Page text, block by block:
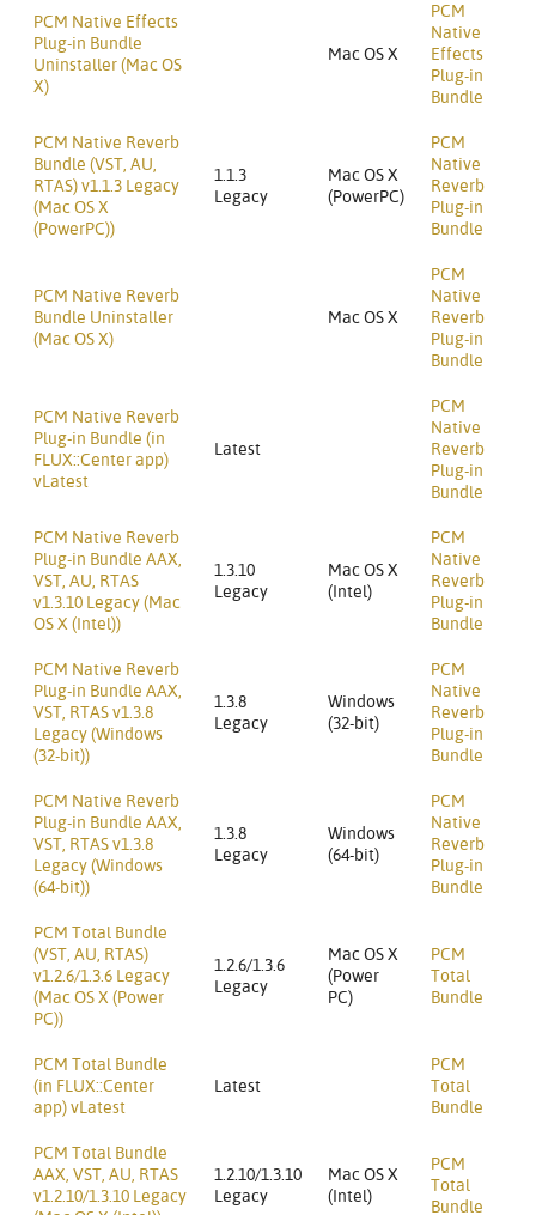
PCM Native Effects
Plug-in Bundle
Uninstaller (Mac OS
X)
Mac OS X
PCM
Native
Effects
Plug-in
Bundle
PCM Native Reverb
Bundle (VST, AU,
RTAS) v1.1.3 Legacy
(Mac OS X
(PowerPC))
1.1.3
Legacy
Mac OS X
(PowerPC)
PCM
Native
Reverb
Plug-in
Bundle
PCM Native Reverb
Bundle Uninstaller
(Mac OS X)
Mac OS X
PCM
Native
Reverb
Plug-in
Bundle
PCM Native Reverb
Plug-in Bundle (in
FLUX::Center app)
vLatest
Latest
PCM
Native
Reverb
Plug-in
Bundle
PCM Native Reverb
Plug-in Bundle AAX,
VST, AU, RTAS
v1.3.10 Legacy (Mac
OS X (Intel))
1.3.10
Legacy
Mac OS X
(Intel)
PCM
Native
Reverb
Plug-in
Bundle
PCM Native Reverb
Plug-in Bundle AAX,
VST, RTAS v1.3.8
Legacy (Windows
(32-bit))
1.3.8
Legacy
Windows
(32-bit)
PCM
Native
Reverb
Plug-in
Bundle
PCM Native Reverb
Plug-in Bundle AAX,
VST, RTAS v1.3.8
Legacy (Windows
(64-bit))
1.3.8
Legacy
Windows
(64-bit)
PCM
Native
Reverb
Plug-in
Bundle
PCM Total Bundle
(VST, AU, RTAS)
v1.2.6/1.3.6 Legacy
(Mac OS X (Power
PC))
1.2.6/1.3.6
Legacy
Mac OS X
(Power
PC)
PCM
Total
Bundle
PCM Total Bundle
(in FLUX::Center
app) vLatest
Latest
PCM
Total
Bundle
PCM Total Bundle
AAX, VST, AU, RTAS
v1.2.10/1.3.10 Legacy
1.2.10/1.3.10
Legacy
Mac OS X
(Intel)
PCM
Total
Bundle